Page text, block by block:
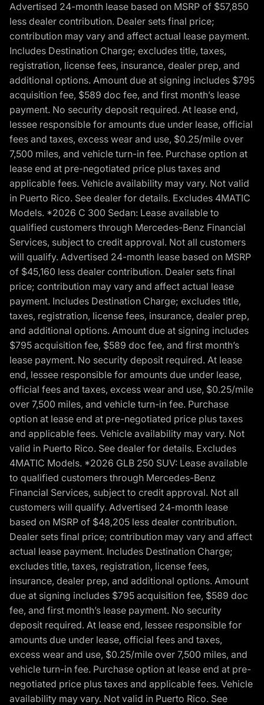
Advertised 24-month lease based on MSRP of $57,850
less dealer contribution. Dealer sets final price;
contribution may vary and affect actual lease payment.
Includes Destination Charge; excludes title, taxes,
registration, license fees, insurance, dealer prep, and
additional options. Amount due at signing includes $795
acquisition fee, $589 doc fee, and first month’s lease
payment. No security deposit required. At lease end,
lessee responsible for amounts due under lease, official
fees and taxes, excess wear and use, $0.25/mile over
7,500 miles, and vehicle turn-in fee. Purchase option at
lease end at pre-negotiated price plus taxes and
applicable fees. Vehicle availability may vary. Not valid
in Puerto Rico. See dealer for details. Excludes 4MATIC
Models. *2026 C 300 Sedan: Lease available to
qualified customers through Mercedes-Benz Financial
Services, subject to credit approval. Not all customers
will qualify. Advertised 24-month lease based on MSRP
of $45,160 less dealer contribution. Dealer sets final
price; contribution may vary and affect actual lease
payment. Includes Destination Charge; excludes title,
taxes, registration, license fees, insurance, dealer prep,
and additional options. Amount due at signing includes
$795 acquisition fee, $589 doc fee, and first month’s
lease payment. No security deposit required. At lease
end, lessee responsible for amounts due under lease,
official fees and taxes, excess wear and use, $0.25/mile
over 7,500 miles, and vehicle turn-in fee. Purchase
option at lease end at pre-negotiated price plus taxes
and applicable fees. Vehicle availability may vary. Not
valid in Puerto Rico. See dealer for details. Excludes
4MATIC Models. *2026 GLB 250 SUV: Lease available
to qualified customers through Mercedes-Benz
Financial Services, subject to credit approval. Not all
customers will qualify. Advertised 24-month lease
based on MSRP of $48,205 less dealer contribution.
Dealer sets final price; contribution may vary and affect
actual lease payment. Includes Destination Charge;
excludes title, taxes, registration, license fees,
insurance, dealer prep, and additional options. Amount
due at signing includes $795 acquisition fee, $589 doc
fee, and first month’s lease payment. No security
deposit required. At lease end, lessee responsible for
amounts due under lease, official fees and taxes,
excess wear and use, $0.25/mile over 7,500 miles, and
vehicle turn-in fee. Purchase option at lease end at pre-
negotiated price plus taxes and applicable fees. Vehicle
availability may vary. Not valid in Puerto Rico. See